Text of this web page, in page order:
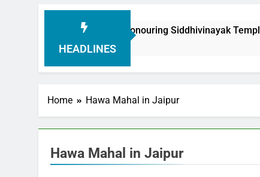
HEADLINES
Foundation in Honouring Siddhivinayak Temple Employees
Home Hawa Mahal in Jaipur
Hawa Mahal in Jaipur